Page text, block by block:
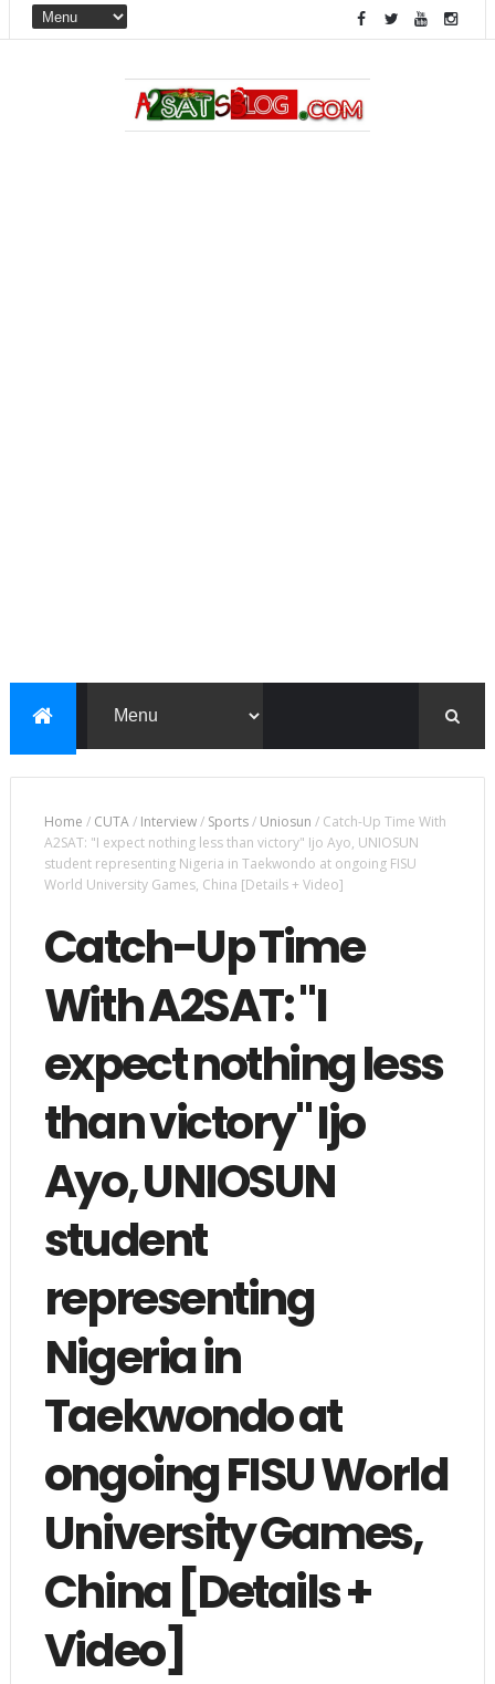
Home / CUTA/ Interview/ Sports/ Uniosun / Catch-Up Time With
A2SAT: "I expect nothing less than victory" Ijo Ayo, UNIOSUN
student representing Nigeria in Taekwondo at ongoing FISU
World University Games, China [Details + Video]
Catch-Up Time
With A2SAT: "I
expect nothing less
than victory" Ijo
Ayo, UNIOSUN
student
representing
Nigeria in
Taekwondo at
ongoing FISU World
University Games,
China [Details +
Video]